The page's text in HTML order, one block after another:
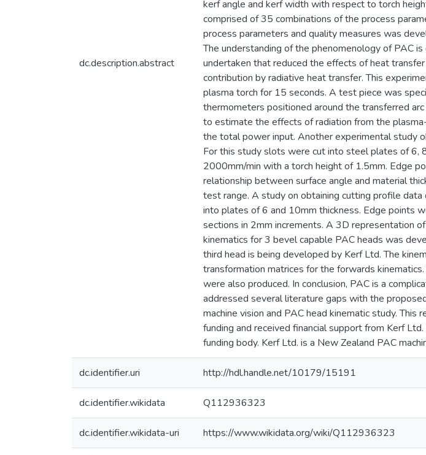
dc.description.abstract
kerf angle and kerf width with respect to torch
comprised of 35 combinations of the process
process parameters and quality measures was
The understanding of the phenomenology of PAC
undertaken that reduced the effects of heat
contribution by radiative heat transfer. This
plasma torch for 15 seconds. A test piece was
thermometers positioned around the transferred
to estimate the effects of radiation from the
the total power input. Another experimental study
For this study slots were cut into steel plates of 6,
2000mm/min with a torch height of 1.5mm. Edge
relationship between surface angle and material
test range. A study on obtaining cutting profile
into plates of 6 and 10mm thickness. Edge points
sections in 2mm increments. A 3D representation
kinematics for 3 bevel capable PAC heads was
third head is being developed by Kerf Ltd. The
transformation matrices for the forwards
were also produced. In conclusion, PAC is a
addressed several literature gaps with the
machine vision and PAC head kinematic study. This
funding and received financial support from Kerf
funding body. Kerf Ltd. is a New Zealand PAC
dc.identifier.uri http://hdl.handle.net/10179/15191
dc.identifier.wikidata Q112936323
dc.identifier.wikidata-uri https://www.wikidata.org/wiki/Q112936323